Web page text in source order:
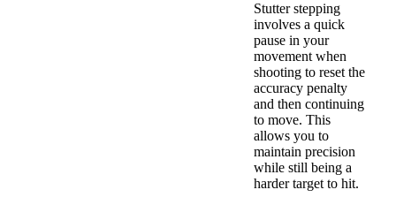
Stutter stepping
involves a quick
pause in your
movement when
shooting to reset the
accuracy penalty
and then continuing
to move. This
allows you to
maintain precision
while still being a
harder target to hit.